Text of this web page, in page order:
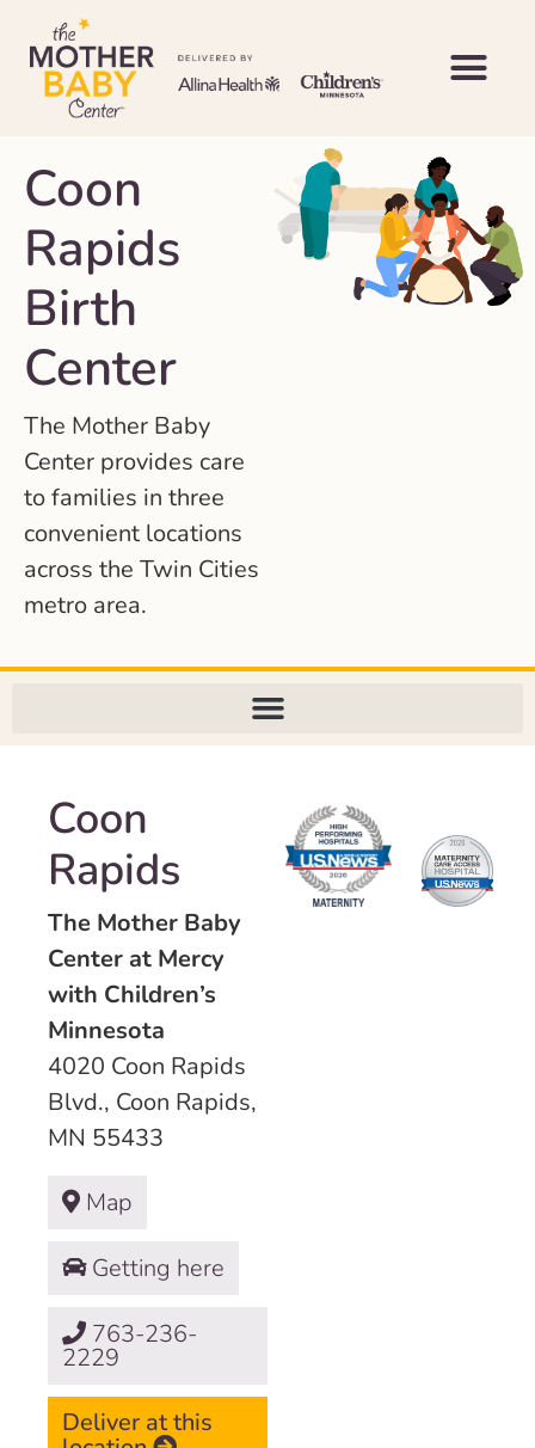
Coon
Rapids
Birth
Center
The Mother Baby
Center provides care
to families in three
convenient locations
across the Twin Cities
metro area.
Coon
Rapids
The Mother Baby
Center at Mercy
with Children’s
Minnesota
4020 Coon Rapids
Blvd., Coon Rapids,
MN 55433
Map
Getting here
763-236-
2229
Deliver at this